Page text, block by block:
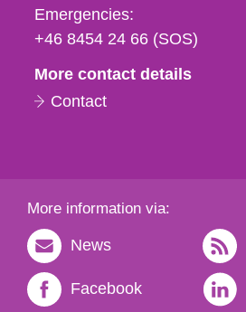
och
e-
Emergencies:
+46 8454 24 66 (SOS)
More contact details
Contact
More information via:
News
Facebook